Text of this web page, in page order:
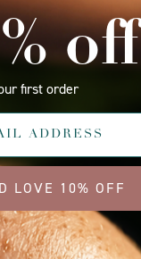
employs a mix
packed
the world,
host of benefits
off
first order
LOVE 10% OFF